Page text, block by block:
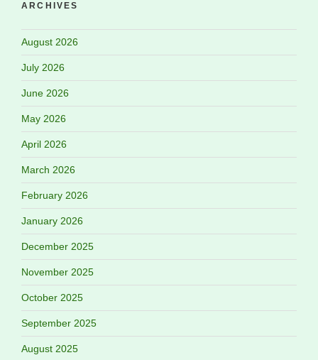
ARCHIVES
August 2026
July 2026
June 2026
May 2026
April 2026
March 2026
February 2026
January 2026
December 2025
November 2025
October 2025
September 2025
August 2025